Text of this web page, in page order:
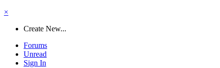
×
Create New...
Forums
Unread
Sign In